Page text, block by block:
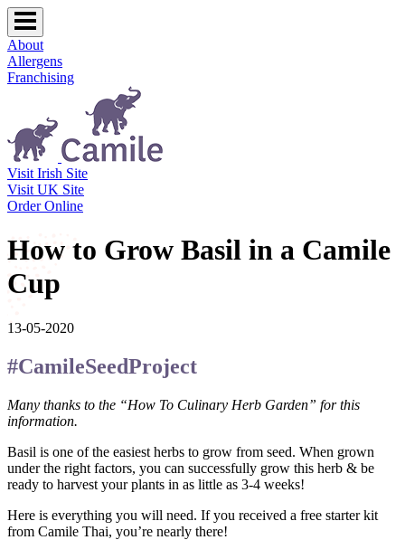
About
Allergens
Franchising
Visit Irish Site
Visit UK Site
Order Online
How to Grow Basil in a Camile
Cup
13-05-2020
#CamileSeedProject
Many thanks to the “How To Culinary Herb Garden” for this
information.
Basil is one of the easiest herbs to grow from seed. When grown
under the right factors, you can successfully grow this herb & be
ready to harvest your plants in as little as 3-4 weeks!
Here is everything you will need. If you received a free starter kit
from Camile Thai, you’re nearly there!